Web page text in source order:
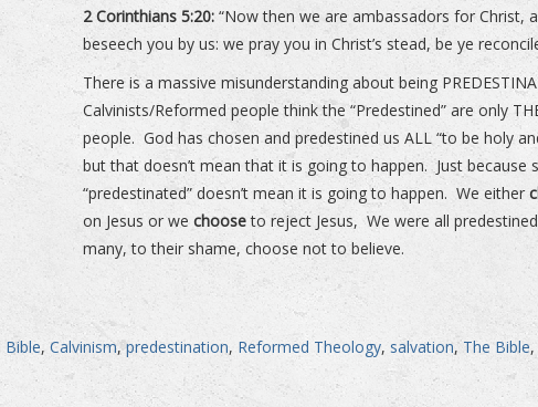
2 Corinthians 5:20: “Now then we are ambassadors for Christ,
beseech you by us: we pray you in Christ’s stead, be ye
There is a massive misunderstanding about being
Calvinists/Reformed people think the “Predestined” are only
people. God has chosen and predestined us ALL “to be holy
but that doesn’t mean that it is going to happen. Just because
“predestinated” doesn’t mean it is going to happen. We either
on Jesus or wechooseto reject Jesus, We were all
many, to their shame, choose not to believe.
Bible, Calvinism,predestination, Reformed Theology, salvation,The Bible,